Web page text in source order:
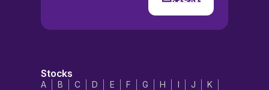
Stocks
A B C D E F G H I J
K